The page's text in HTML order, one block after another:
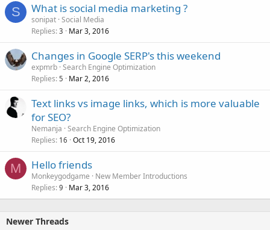
S What is social media marketing ?
sonipat Social Media
Replies 3 Mar 3, 2016
Changes in Google SERP's this weekend
expmrb Search Engine Optimization
Replies 5 Mar 2, 2016
Text links vs image links, which is more valuable
for SEO?
Nemanja Search Engine Optimization
Replies 16 Oct 19, 2016
M Hello friends
Monkeygodgame
New Member Introductions
Replies 9 Mar 3, 2016
Newer Threads